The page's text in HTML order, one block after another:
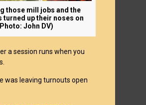
those mill jobs and the
turned up their noses on
John DV)
a session runs when you
was leaving turnouts open